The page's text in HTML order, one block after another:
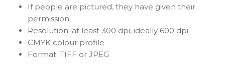
If people are pictured, they have given their
permission.
Resolution: at least 300 dpi, ideally 600 dpi
CMYK colour profile
Format: TIFF or JPEG